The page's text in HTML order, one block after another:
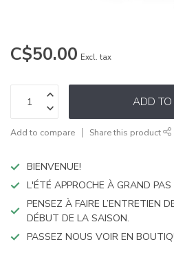
C$50.00 Excl. tax
ADD
Add to compare Share this product
BIENVENUE!
L'ÉTÉ APPROCHE À GRAND PAS
PENSEZ À FAIRE L’ENTRETIEN
DÉBUT DE LA SAISON.
PASSEZ NOUS VOIR EN